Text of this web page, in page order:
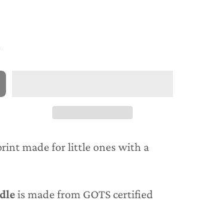
made for little ones with a
is made from GOTS certified